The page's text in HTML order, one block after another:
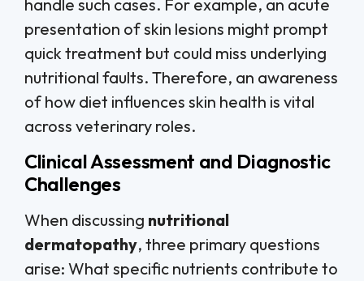
handle such cases. For example, an acute
presentation of skin lesions might prompt
quick treatment but could miss underlying
nutritional faults. Therefore, an awareness
of how diet influences skin health is vital
across veterinary roles.
Clinical Assessment and Diagnostic
Challenges
When discussing nutritional
dermatopathy, three primary questions
arise: What specific nutrients contribute to